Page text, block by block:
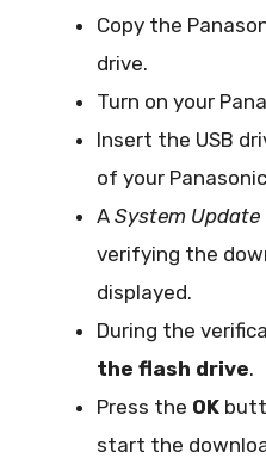
Copy the
drive.
Turn on your
Insert the USB
of your
A System Update
verifying the
displayed.
During the
the flash drive.
Press the OK
start the